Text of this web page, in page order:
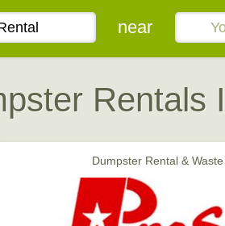
near
Rentals
Dumpster Rental &